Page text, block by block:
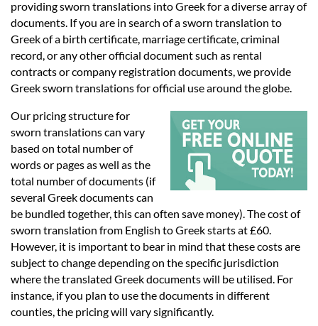
Certified
Languages
Services
Contact
providing sworn translations into Greek for a diverse array of
documents. If you are in search of a sworn translation to
Greek of a birth certificate, marriage certificate, criminal
record, or any other official document such as rental
contracts or company registration documents, we provide
Greek sworn translations for official use around the globe.
Our pricing structure for
sworn translations can vary
based on total number of
words or pages as well as the
total number of documents (if
several Greek documents can
be bundled together, this can often save money). The cost of
sworn translation from English to Greek starts at £60.
However, it is important to bear in mind that these costs are
subject to change depending on the specific jurisdiction
where the translated Greek documents will be utilised. For
instance, if you plan to use the documents in different
counties, the pricing will vary significantly.